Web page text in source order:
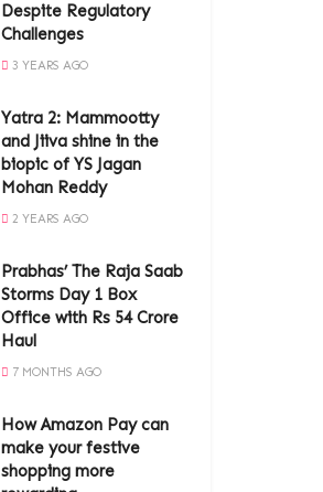
Despite Regulatory
Challenges
3 YEARS AGO
Yatra 2: Mammootty
and Jiiva shine in the
biopic of YS Jagan
Mohan Reddy
2 YEARS AGO
Prabhas’ The Raja Saab
Storms Day 1 Box
Office with Rs 54 Crore
Haul
7 MONTHS AGO
How Amazon Pay can
make your festive
shopping more